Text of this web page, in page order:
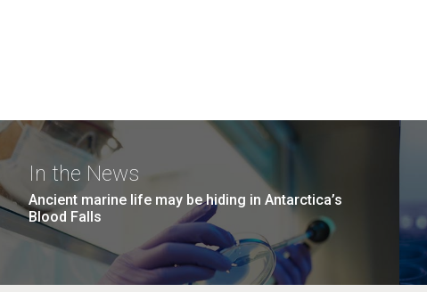
In the News
Ancient marine life may be hiding in Antarctica’s
Blood Falls